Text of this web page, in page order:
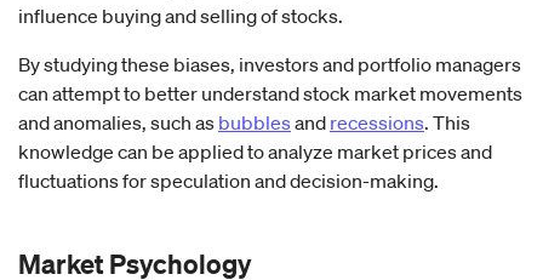
influence buying and selling of stocks.
By studying these biases, investors and portfolio managers
can attempt to better understand stock market movements
and anomalies, such as bubblesand recessions. This
knowledge can be applied to analyze market prices and
fluctuations for speculation and decision-making.
Market Psychology